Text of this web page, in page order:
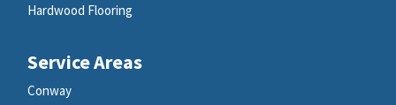
Hardwood Flooring
Service Areas
Conway